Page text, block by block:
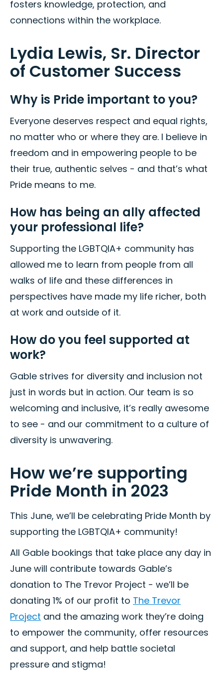
fosters knowledge, protection, and
connections within the workplace.
Lydia Lewis, Sr. Director
of Customer Success
Why is Pride important to you?
Everyone deserves respect and equal rights,
no matter who or where they are. I believe in
freedom and in empowering people to be
their true, authentic selves - and that’s what
Pride means to me.
How has being an ally affected
your professional life?
Supporting the LGBTQIA+ community has
allowed me to learn from people from all
walks of life and these differences in
perspectives have made my life richer, both
at work and outside of it.
How do you feel supported at
work?
Gable strives for diversity and inclusion not
just in words but in action. Our team is so
welcoming and inclusive, it’s really awesome
to see - and our commitment to a culture of
diversity is unwavering.
How we’re supporting
Pride Month in 2023
This June, we’ll be celebrating Pride Month by
supporting the LGBTQIA+ community!
All Gable bookings that take place any day in
June will contribute towards Gable’s
donation to The Trevor Project - we’ll be
donating 1% of our profit to The Trevor
Project and the amazing work they’re doing
to empower the community, offer resources
and support, and help battle societal
pressure and stigma!